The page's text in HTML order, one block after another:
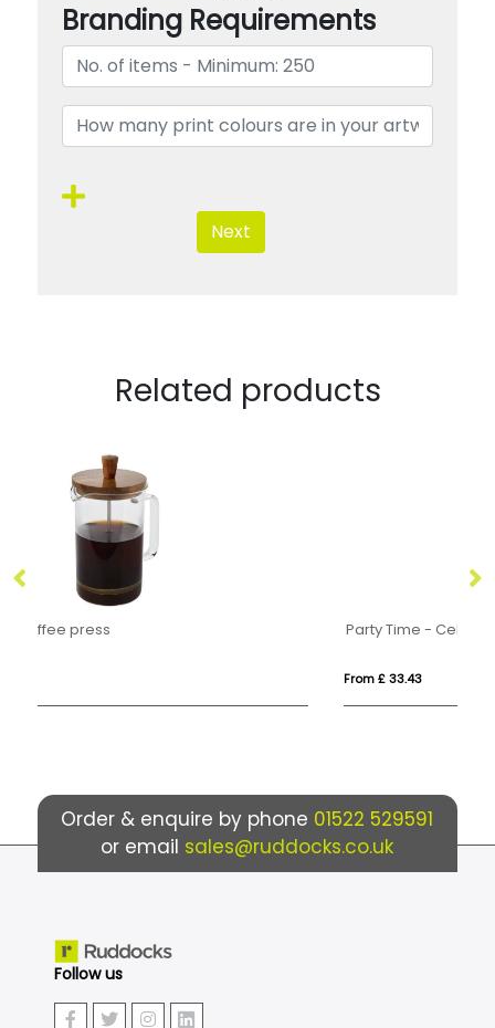
Branding Requirements
Next
Related products
Party Time - Celebration Gift Box
Order & enquire by phone 01522 529591
or email sales@ruddocks.co.uk
Follow us